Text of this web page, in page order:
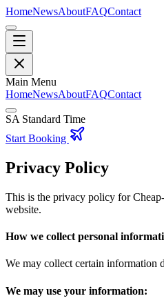
HomeNewsAboutFAQContact
Main Menu
HomeNewsAboutFAQContact
SA Standard Time
Start Booking
Privacy Policy
This is the privacy policy for
website.
How we collect personal
We may collect certain information
We may use your information: